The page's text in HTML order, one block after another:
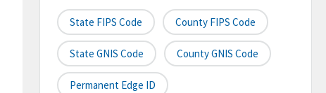
State FIPS Code County FIPS Code
State GNIS Code County GNIS Code
Permanent Edge ID